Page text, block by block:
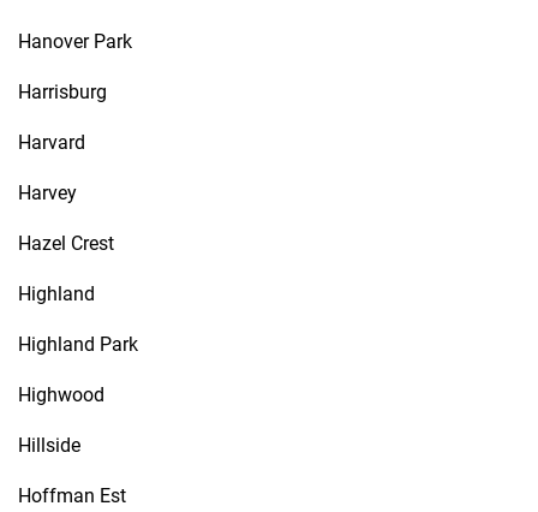
Hanover Park
Harrisburg
Harvard
Harvey
Hazel Crest
Highland
Highland Park
Highwood
Hillside
Hoffman Est